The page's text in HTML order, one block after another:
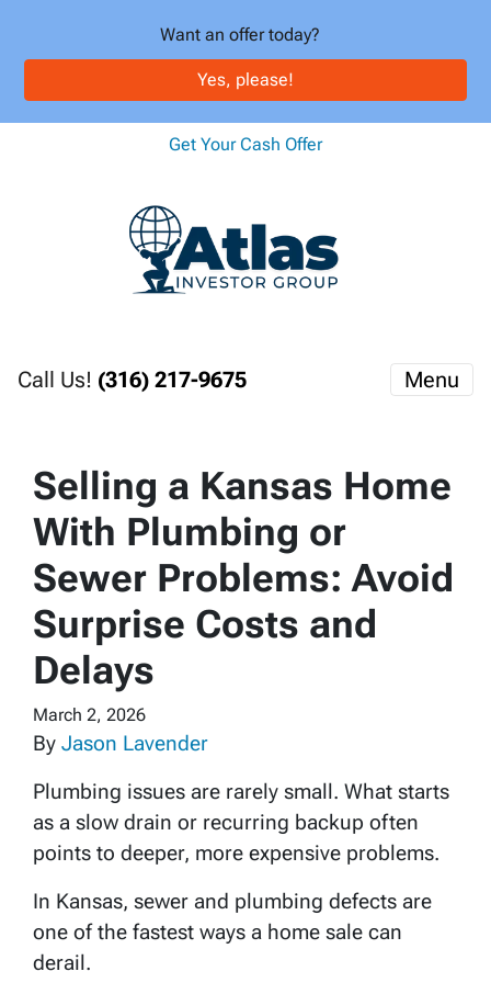
Want an offer today?
Yes, please!
Get Your Cash Offer
Call Us! (316) 217-9675 Menu
Selling a Kansas Home
With Plumbing or
Sewer Problems: Avoid
Surprise Costs and
Delays
March 2, 2026
By Jason Lavender
Plumbing issues are rarely small. What starts
as a slow drain or recurring backup often
points to deeper, more expensive problems.
In Kansas, sewer and plumbing defects are
one of the fastest ways a home sale can
derail.